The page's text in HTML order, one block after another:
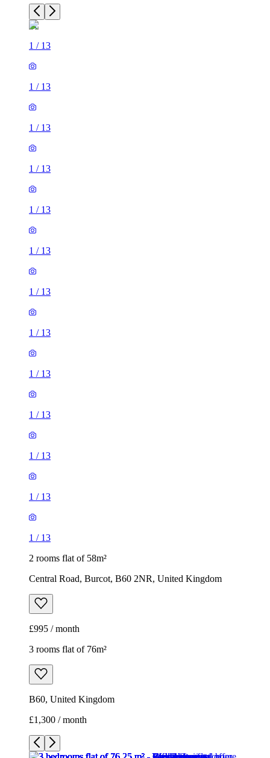
1 / 13
1 / 13
1 / 13
1 / 13
1 / 13
1 / 13
1 / 13
1 / 13
1 / 13
1 / 13
1 / 13
1 / 13
1 / 13
2 rooms flat of 58m²
Central Road, Burcot, B60 2NR, United Kingdom
£995 / month
3 rooms flat of 76m²
B60, United Kingdom
£1,300 / month